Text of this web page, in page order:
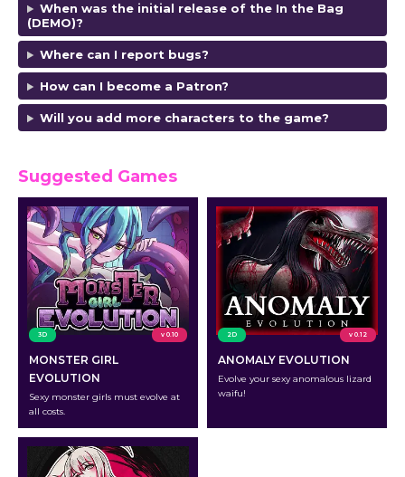
When was the initial release of the In the Bag
(DEMO)?
Where can I report bugs?
How can I become a Patron?
Will you add more characters to the game?
Suggested Games
3D v 0.10
MONSTER GIRL
EVOLUTION
Sexy monster girls must evolve at
all costs.
2D v 0.12
ANOMALY EVOLUTION
Evolve your sexy anomalous lizard
waifu!